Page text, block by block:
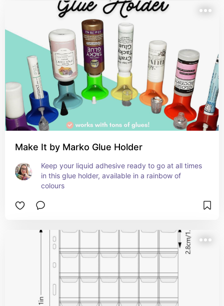
Make It by Marko Glue Holder
Keep your liquid adhesive ready to go at all times
in this glue holder, available in a rainbow of
colours